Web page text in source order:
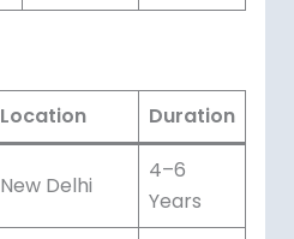
Location
Duration
New Delhi
4–6
Years